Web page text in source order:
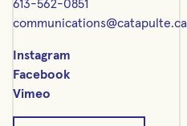
613-562-0851
communications@catapulte.ca
Instagram
Facebook
Vimeo